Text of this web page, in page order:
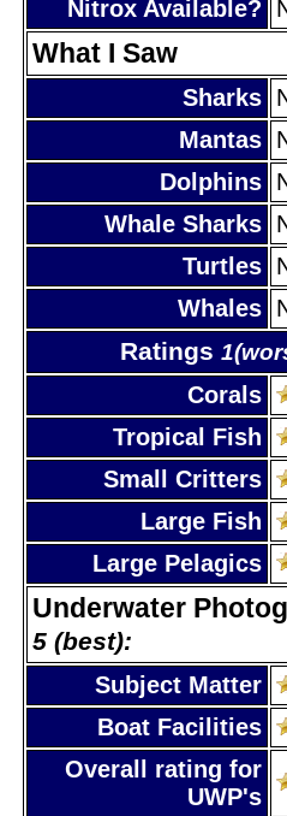
Nitrox Available?
What I Saw
Sharks
Mantas
Dolphins
Whale Sharks
Turtles
Whales
Ratings
Corals
Tropical Fish
Small Critters
Large Fish
Large Pelagics
Underwater
5 (best):
Subject Matter
Boat Facilities
Overall rating for
UWP's